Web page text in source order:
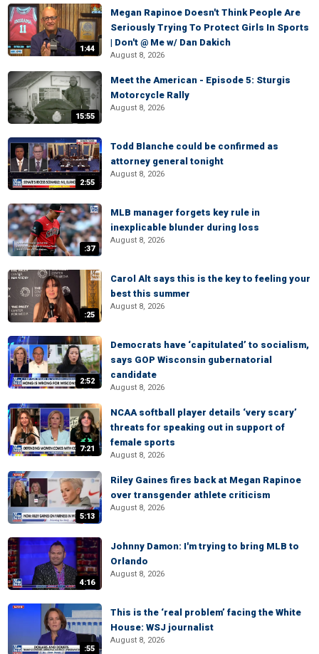
1:44
Megan Rapinoe Doesn't Think People Are
Seriously Trying To Protect Girls In Sports
| Don't @ Me w/ Dan Dakich
August 8, 2026
15:55
Meet the American - Episode 5: Sturgis
Motorcycle Rally
August 8, 2026
2:55
Todd Blanche could be confirmed as
attorney general tonight
August 8, 2026
:37
MLB manager forgets key rule in
inexplicable blunder during loss
August 8, 2026
:25
Carol Alt says this is the key to feeling your
best this summer
August 8, 2026
2:52
Democrats have ‘capitulated’ to socialism,
says GOP Wisconsin gubernatorial
candidate
August 8, 2026
7:21
NCAA softball player details ‘very scary’
threats for speaking out in support of
female sports
August 8, 2026
5:13
Riley Gaines fires back at Megan Rapinoe
over transgender athlete criticism
August 8, 2026
4:16
Johnny Damon: I'm trying to bring MLB to
Orlando
August 8, 2026
:55
This is the ‘real problem’ facing the White
House: WSJ journalist
August 8, 2026